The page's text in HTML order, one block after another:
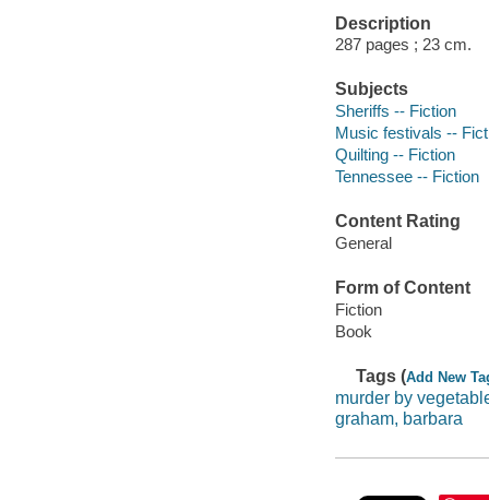
Description
287 pages ; 23 cm.
Subjects
Sheriffs -- Fiction
Music festivals --
Quilting -- Fiction
Tennessee -- Fiction
Content Rating
General
Form of Content
Fiction
Book
Tags (Add New
murder by
graham, barbara